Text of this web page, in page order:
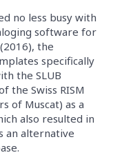
no less busy with
software for
the
specifically
the SLUB
the Swiss RISM
of Muscat) as a
also resulted in
an alternative